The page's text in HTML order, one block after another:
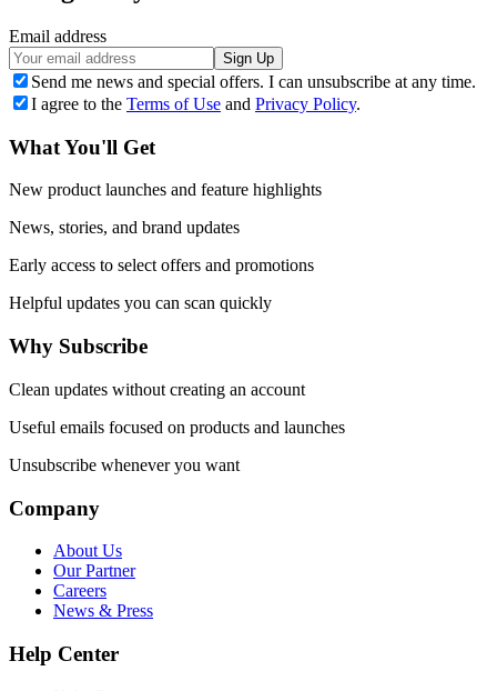
Email address
Sign Up
Send me news and special offers. I can unsubscribe at any time.
I agree to the Terms of Use and Privacy Policy.
What You'll Get
New product launches and feature highlights
News, stories, and brand updates
Early access to select offers and promotions
Helpful updates you can scan quickly
Why Subscribe
Clean updates without creating an account
Useful emails focused on products and launches
Unsubscribe whenever you want
Company
About Us
Our Partner
Careers
News & Press
Help Center